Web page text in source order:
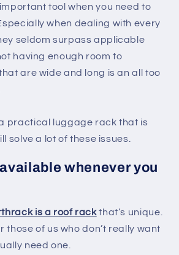
tool when you need to
when dealing with every
seldom surpass applicable
having enough room to
are wide and long is an all too
practical luggage rack that is
solve a lot of these issues.
whenever you
is a roof rackthat’s unique.
those of us who don’t really want
need one.